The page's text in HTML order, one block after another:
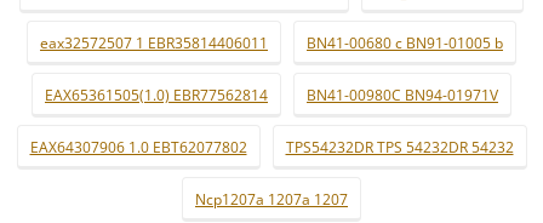
eax32572507 1 EBR35814406011 BN41-00680 c BN91-01005 b
EAX65361505(1.0) EBR77562814 BN41-00980C BN94-01971V
EAX64307906 1.0 EBT62077802 TPS54232DR TPS 54232DR 54232
Ncp1207a 1207a 1207